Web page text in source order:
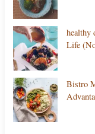
healthy
Life
Bistro